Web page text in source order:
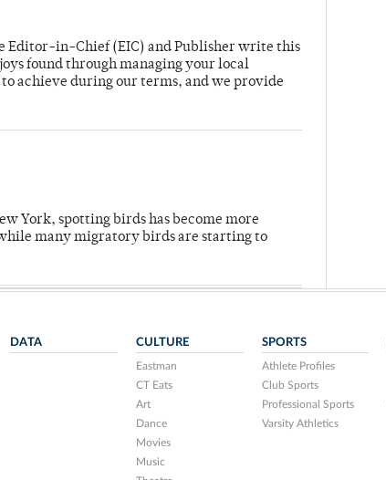
Editor-in-Chief (EIC) and Publisher write this
found through managing your local
achieve during our terms, and we provide
York, spotting birds has become more
many migratory birds are starting to
DATA CULTURE
Eastman
CT Eats
Art
Dance
Movies
Music
SPORTS
Athlete Profiles
Club Sports
Professional Sports
Varsity Athletics